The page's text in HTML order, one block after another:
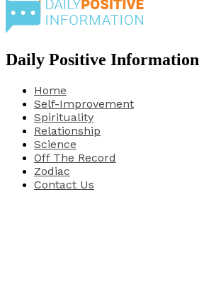
Daily Positive Information
Home
Self-Improvement
Spirituality
Relationship
Science
Off The Record
Zodiac
Contact Us